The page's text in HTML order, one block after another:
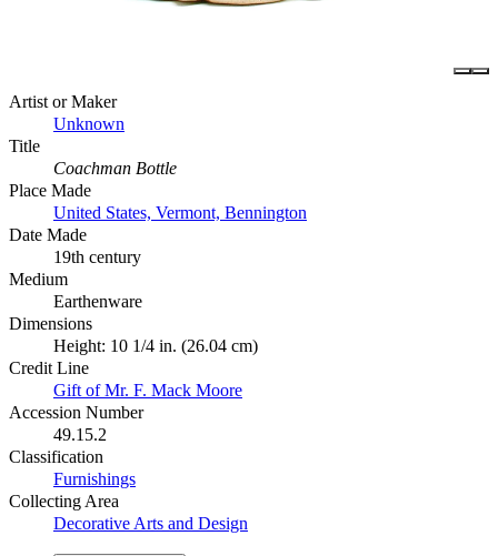
Artist or Maker
Unknown
Title
Coachman Bottle
Place Made
United States, Vermont, Bennington
Date Made
19th century
Medium
Earthenware
Dimensions
Height: 10 1/4 in. (26.04 cm)
Credit Line
Gift of Mr. F. Mack Moore
Accession Number
49.15.2
Classification
Furnishings
Collecting Area
Decorative Arts and Design